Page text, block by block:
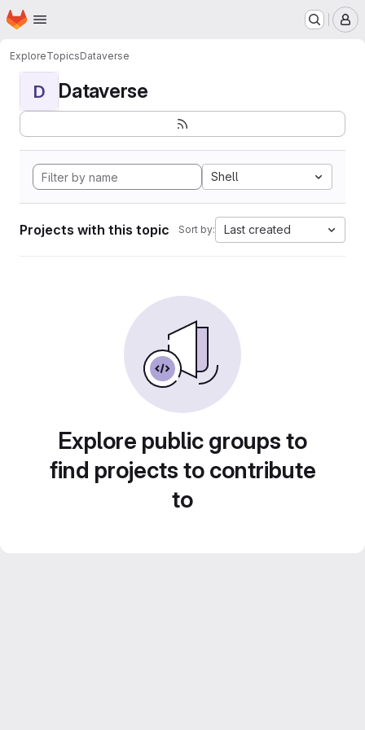
Skip to main content
Homepage
ExploreTopicsDataverse
D Dataverse
Shell
Projects with this topic Sort by: Last created
Explore public groups to
find projects to contribute
to